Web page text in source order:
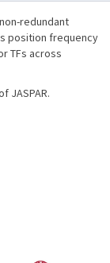
redundant
position frequency
TFs across
JASPAR.